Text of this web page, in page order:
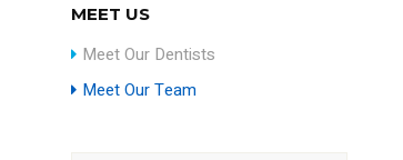
MEET US
Meet Our Dentists
Meet Our Team